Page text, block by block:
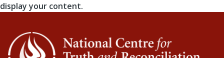
display your content.